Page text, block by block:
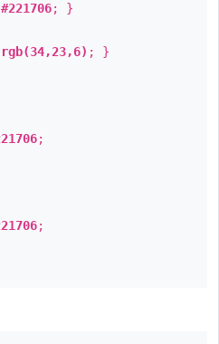
#221706; }
rgb(34,23,6) ; }
;
;